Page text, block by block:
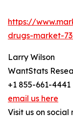
https://
drugs-market-
Larry Wilson
WantStats
+1 855-661-4441
email us here
Visit us on social